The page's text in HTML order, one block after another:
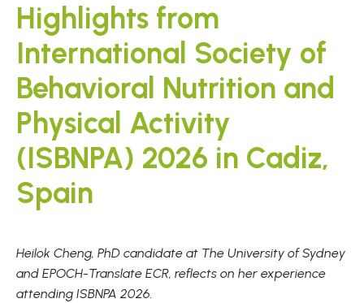
Highlights from
International Society of
Behavioral Nutrition and
Physical Activity
(ISBNPA) 2026 in Cadiz,
Spain
Heilok Cheng, PhD candidate at The University of Sydney
and EPOCH-Translate ECR, reflects on her experience
attending ISBNPA 2026.